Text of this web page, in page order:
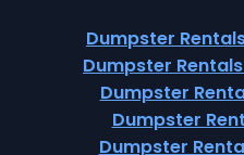
Dumpster
Dumpster
Dumpster
Dumpster
Dumpster